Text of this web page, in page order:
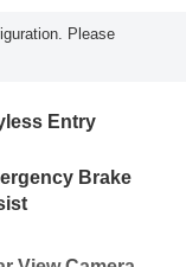
Please
Entry
Brake